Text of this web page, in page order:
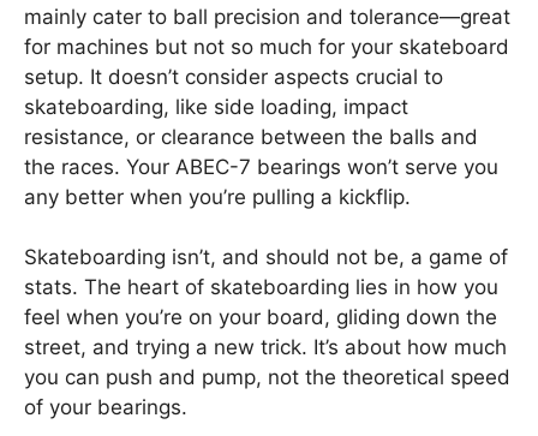
mainly cater to ball precision and tolerance—great
for machines but not so much for your skateboard
setup. It doesn’t consider aspects crucial to
skateboarding, like side loading, impact
resistance, or clearance between the balls and
the races. Your ABEC-7 bearings won’t serve you
any better when you’re pulling a kickflip.
Skateboarding isn’t, and should not be, a game of
stats. The heart of skateboarding lies in how you
feel when you’re on your board, gliding down the
street, and trying a new trick. It’s about how much
you can push and pump, not the theoretical speed
of your bearings.